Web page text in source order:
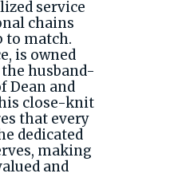
service
chains
to match.
is owned
husband-
Dean and
close-knit
that every
dedicated
making
and